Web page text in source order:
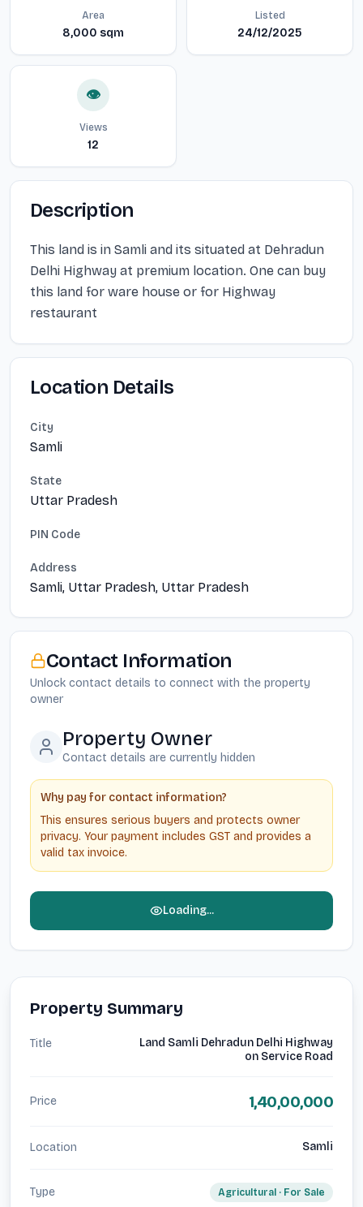
Area
8,000 sqm
Listed
24/12/2025
👁️
Views
12
Description
This land is in Samli and its situated at Dehradun
Delhi Highway at premium location. One can buy
this land for ware house or for Highway
restaurant
Location Details
City
Samli
State
Uttar Pradesh
PIN Code
Address
Samli, Uttar Pradesh, Uttar Pradesh
Contact Information
Unlock contact details to connect with the property
owner
Property Owner
Contact details are currently hidden
Why pay for contact information?
This ensures serious buyers and protects owner
privacy. Your payment includes GST and provides a
valid tax invoice.
Loading...
Property Summary
Title
Land Samli Dehradun Delhi Highway
on Service Road
Price 1,40,00,000
Location Samli
Type Agricultural · For Sale